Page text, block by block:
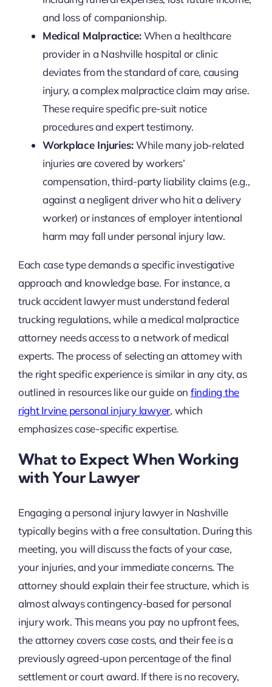
and loss of companionship.
Medical Malpractice:When a healthcare
provider in a Nashville hospital or clinic
deviates from the standard of care, causing
injury, a complex malpractice claim may arise.
These require specific pre-suit notice
procedures and expert testimony.
Workplace Injuries:While many job-related
injuries are covered by workers’
compensation, third-party liability claims (e.g.,
against a negligent driver who hit a delivery
worker) or instances of employer intentional
harm may fall under personal injury law.
Each case type demands a specific investigative
approach and knowledge base. For instance, a
truck accident lawyer must understand federal
trucking regulations, while a medical malpractice
attorney needs access to a network of medical
experts. The process of selecting an attorney with
the right specific experience is similar in any city, as
outlined in resources like our guide on finding the
right Irvine personal injury lawyer, which
emphasizes case-specific expertise.
What to Expect When Working
with Your Lawyer
Engaging a personal injury lawyer in Nashville
typically begins with a free consultation. During this
meeting, you will discuss the facts of your case,
your injuries, and your immediate concerns. The
attorney should explain their fee structure, which is
almost always contingency-based for personal
injury work. This means you pay no upfront fees,
the attorney covers case costs, and their fee is a
previously agreed-upon percentage of the final
settlement or court award. If there is no recovery,